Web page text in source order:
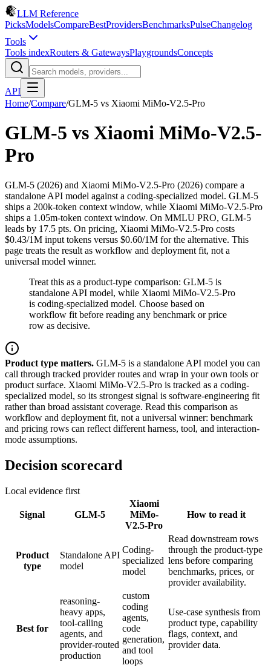
LLM Reference
PicksModelsCompareBestProvidersBenchmarksPulseChangelog
Tools
Tools indexRouters & GatewaysPlaygroundsConcepts
API
Home/Compare/GLM-5 vs Xiaomi MiMo-V2.5-Pro
GLM-5 vs Xiaomi MiMo-V2.5-
Pro
GLM-5 (2026) and Xiaomi MiMo-V2.5-Pro (2026) compare a
standalone API model against a coding-specialized model. GLM-5
ships a 200k-token context window, while Xiaomi MiMo-V2.5-Pro
ships a 1.05m-token context window. On MMLU PRO, GLM-5
leads by 17.5 pts. On pricing, Xiaomi MiMo-V2.5-Pro costs
$0.43/1M input tokens versus $0.60/1M for the alternative. This
page treats the result as workflow and deployment fit, not a
universal model winner.
Treat this as a product-type comparison: GLM-5 is
standalone API model, while Xiaomi MiMo-V2.5-Pro
is coding-specialized model. Choose based on
workflow fit before reading any benchmark or price
row as decisive.
Product type matters. GLM-5 is a standalone API model you can
call through tracked provider routes and wrap in your own tools or
product surface. Xiaomi MiMo-V2.5-Pro is tracked as a coding-
specialized model, so its strongest signal is software-engineering fit
rather than broad assistant coverage. Read this comparison as
workflow and deployment fit, not a universal winner: benchmark
and pricing rows can reflect different harness, tool, and interaction-
mode assumptions.
Decision scorecard
Local evidence first
Signal GLM-5
Xiaomi
MiMo-
V2.5-Pro
How to read it
Product
type
Standalone API
model
Coding-
specialized
model
Read downstream rows
through the product-type
lens before comparing
benchmarks, prices, or
provider availability.
Best for
reasoning-
heavy apps,
tool-calling
agents, and
provider-routed
production
custom
coding
agents,
code
generation,
and tool
loops
Use-case synthesis from
product type, capability
flags, context, and
provider data.